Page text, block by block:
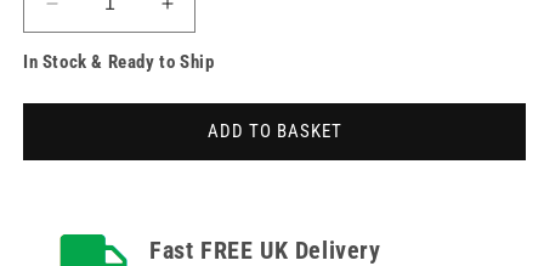
Decrease
quantity
for
Lock
Increase
quantity
for
Luer
Lock
In Stock & Ready to Ship
ADD TO BASKET
Fast FREE UK Delivery